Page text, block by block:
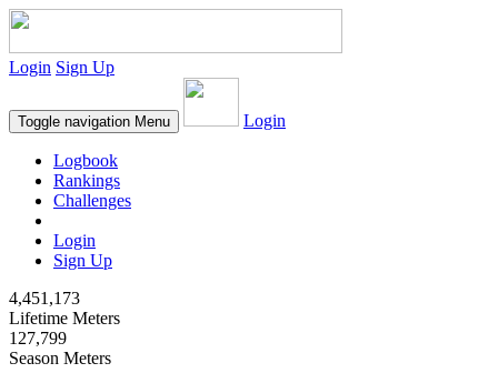
Login Sign Up
Toggle navigation Menu Login
Logbook
Rankings
Challenges
Login
Sign Up
4,451,173
Lifetime Meters
127,799
Season Meters